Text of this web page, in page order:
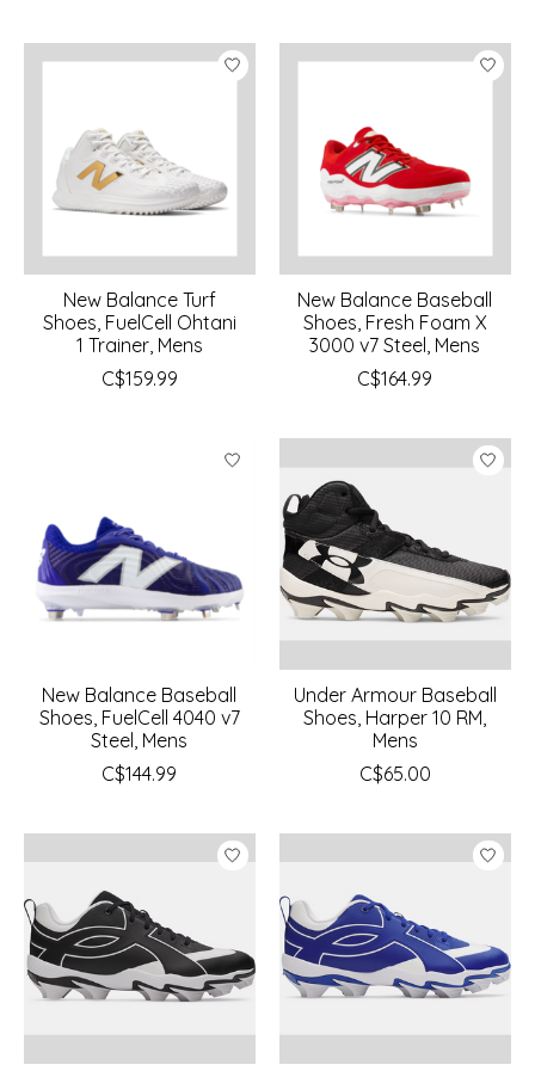
New Balance Turf
Shoes, FuelCell Ohtani
1 Trainer, Mens
C$159.99
New Balance Baseball
Shoes, Fresh Foam X
3000 v7 Steel, Mens
C$164.99
New Balance Baseball
Shoes, FuelCell 4040 v7
Steel, Mens
C$144.99
Under Armour Baseball
Shoes, Harper 10 RM,
Mens
C$65.00